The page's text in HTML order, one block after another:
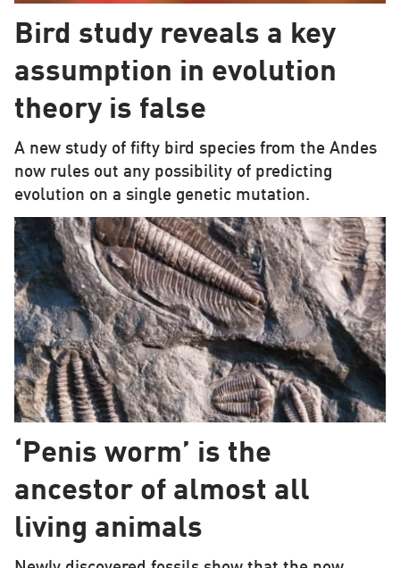
Bird study reveals a key
assumption in evolution
theory is false
A new study of fifty bird species from the Andes
now rules out any possibility of predicting
evolution on a single genetic mutation.
‘Penis worm’ is the
ancestor of almost all
living animals